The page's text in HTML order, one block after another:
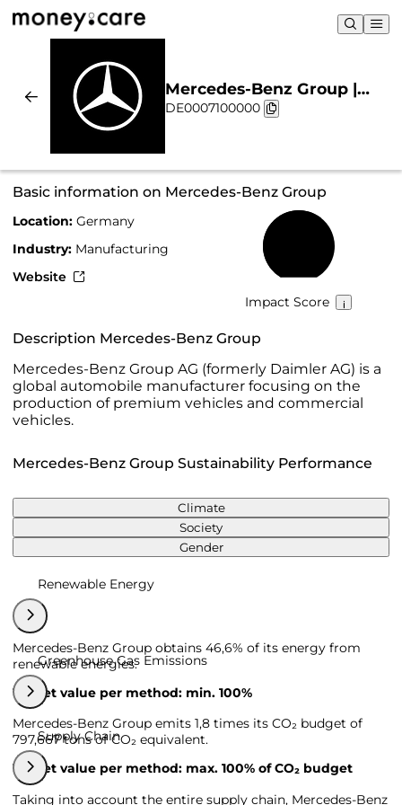
Mercedes-Benz Group |
Sustainability & Chart
DE0007100000
Basic information on Mercedes-Benz Group
Location: Germany
Industry: Manufacturing
Website
Impact Score
Description Mercedes-Benz Group
Mercedes-Benz Group AG (formerly Daimler AG) is a
global automobile manufacturer focusing on the
production of premium vehicles and commercial
vehicles.
Mercedes-Benz Group Sustainability Performance
Climate
Society
Gender
Renewable Energy
Mercedes-Benz Group obtains 46,6% of its energy from
renewable energies.
Target value per method: min. 100%
Greenhouse Gas Emissions
Mercedes-Benz Group emits 1,8 times its CO₂ budget of
797,667 tons of CO₂ equivalent.
Target value per method: max. 100% of CO₂ budget
Supply Chain
Taking into account the entire supply chain, Mercedes-Benz